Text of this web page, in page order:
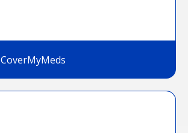
CoverMyMeds